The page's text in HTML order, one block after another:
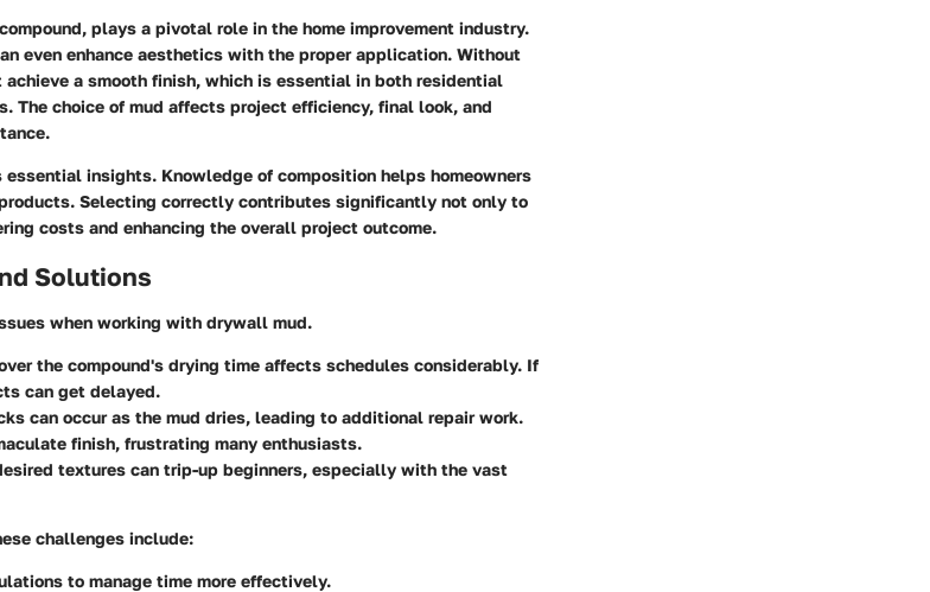
plays a pivotal role in the home improvement industry.
even enhance aesthetics with the proper application. Without
a smooth finish, which is essential in both residential
The choice of mud affects project efficiency, final look, and
insights. Knowledge of composition helps homeowners
Selecting correctly contributes significantly not only to
costs and enhancing the overall project outcome.
Solutions
when working with drywall mud.
the compound's drying time affects schedules considerably. If
can get delayed.
can occur as the mud dries, leading to additional repair work.
finish, frustrating many enthusiasts.
textures can trip-up beginners, especially with the vast
challenges include:
to manage time more effectively.